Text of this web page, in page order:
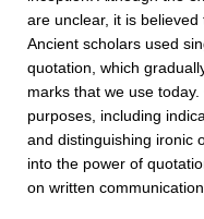
are unclear, it is
Ancient scholars used
quotation, which
marks that we use
purposes, including
and distinguishing ironic
into the power of
on written communication.